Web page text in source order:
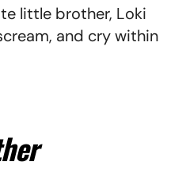
little brother, Loki
and cry within